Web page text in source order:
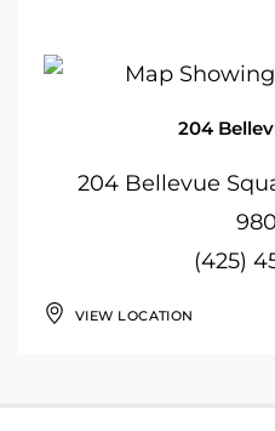
204
204 Bellevue
(425)
VIEW LOCATION